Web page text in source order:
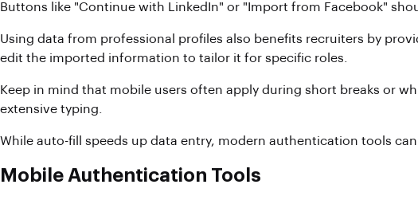
Buttons like "Continue with LinkedIn" or "Import from Facebook"
Using data from professional profiles also benefits recruiters by
edit the imported information to tailor it for specific roles.
Keep in mind that mobile users often apply during short breaks or
extensive typing.
While auto-fill speeds up data entry, modern authentication tools
Mobile Authentication Tools